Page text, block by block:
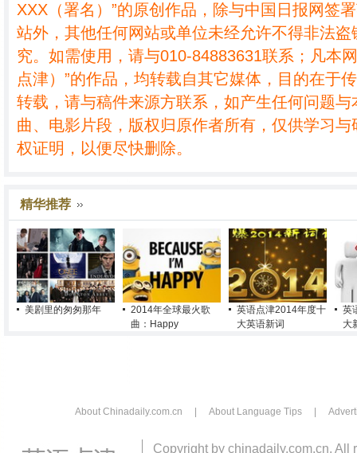
XXX（署名）”的原创作品，除与中国日报网签
站外，其他任何网站或单位未经允许不得非法
究。如需使用，请与010-84883631联系；凡本
点津）”的作品，均转载自其它媒体，目的在于
转载，请与稿件来源方联系，如产生任何问题
曲、电影片段，版权归原作者所有，仅供学习
权证明，以便尽快删除。
精华推荐
美剧里的匆匆那年
2014年全球最火歌
曲：Happy
英语点津2014年度十
大英语新词
英
大
About Chinadaily.com.cn About Language Tips
Copyright by chinadaily.com.cn. All